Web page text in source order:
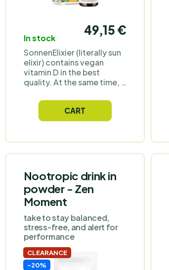
In stock
49,15 €
SonnenElixier (literally sun
elixir) contains vegan
vitamin D in the best
quality. At the same time, it
optimal bioavailability,
thanks to MCT oil and
vitamin K2. These drops
of D3 on the market,
20,000 I.E. - take 4 drops
CART
Nootropic drink in
powder - Zen
Moment
take to stay balanced,
stress-free, and alert for
performance
CLEARANCE
-20%